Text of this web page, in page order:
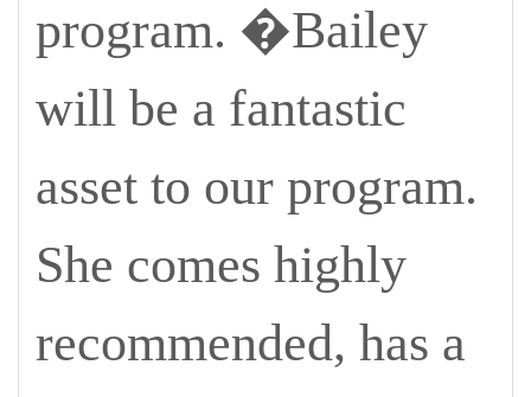
program. �Bailey
will be a fantastic
asset to our program.
She comes highly
recommended, has a